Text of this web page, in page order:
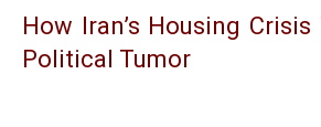
How Iran’s Housing
Political Tumor